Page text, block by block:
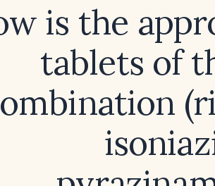
is the
tablets of